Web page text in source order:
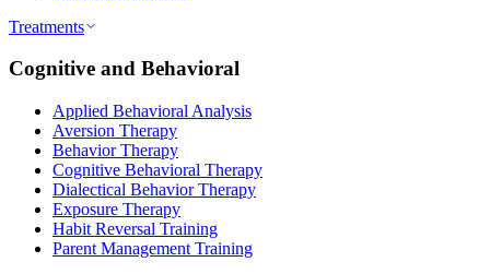
Treatments
Cognitive and Behavioral
Applied Behavioral Analysis
Aversion Therapy
Behavior Therapy
Cognitive Behavioral Therapy
Dialectical Behavior Therapy
Exposure Therapy
Habit Reversal Training
Parent Management Training